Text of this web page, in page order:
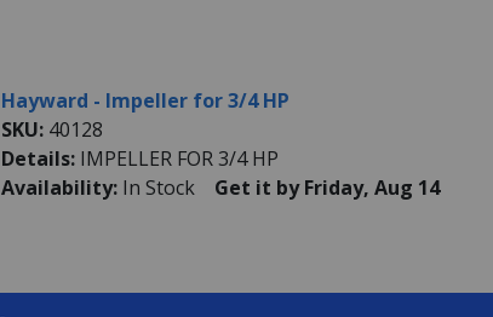
Hayward - Impeller for 3/4 HP
SKU: 40128
Details: IMPELLER FOR 3/4 HP
Availability: In Stock Get it by Friday, Aug 14